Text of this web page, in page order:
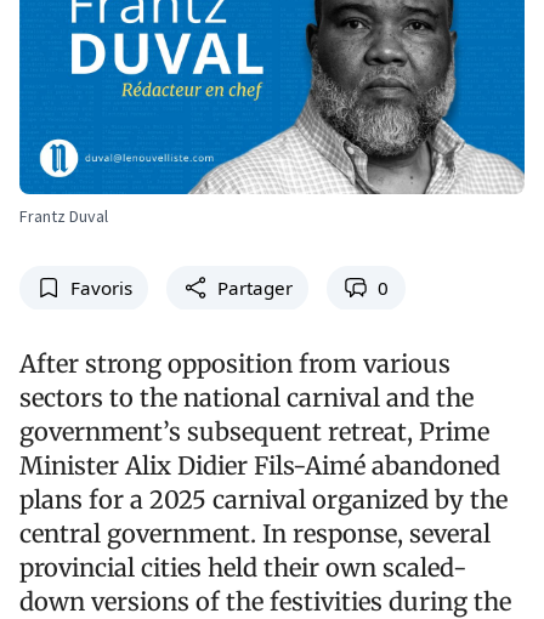
Frantz Duval
Favoris Partager 0
After strong opposition from various
sectors to the national carnival and the
government’s subsequent retreat, Prime
Minister Alix Didier Fils-Aimé abandoned
plans for a 2025 carnival organized by the
central government. In response, several
provincial cities held their own scaled-
down versions of the festivities during the